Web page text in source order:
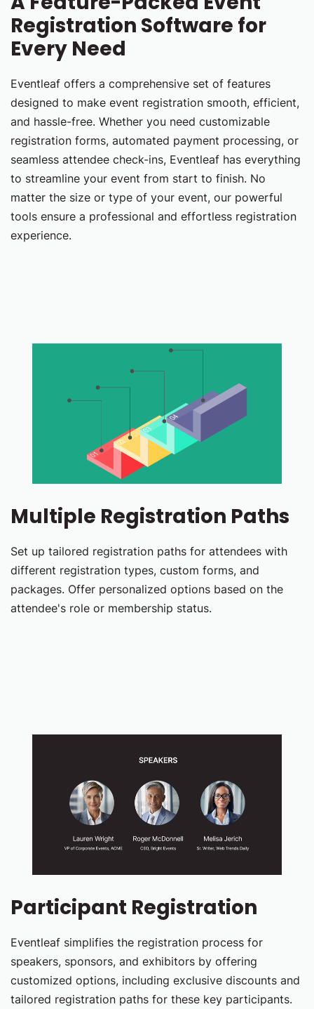
Registration Software for
Every Need
Eventleaf offers a comprehensive set of features
designed to make event registration smooth, efficient,
and hassle-free. Whether you need customizable
registration forms, automated payment processing, or
seamless attendee check-ins, Eventleaf has everything
to streamline your event from start to finish. No
matter the size or type of your event, our powerful
tools ensure a professional and effortless registration
experience.
Multiple Registration Paths
Set up tailored registration paths for attendees with
different registration types, custom forms, and
packages. Offer personalized options based on the
attendee's role or membership status.
Participant Registration
Eventleaf simplifies the registration process for
speakers, sponsors, and exhibitors by offering
customized options, including exclusive discounts and
tailored registration paths for these key participants.